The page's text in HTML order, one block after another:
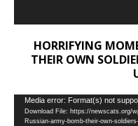
HORRIFYING
THEIR OWN
Video
Player
Media error: Format(s) not
Download File: https://newscats.org/
Russian-army-bomb-their-own-